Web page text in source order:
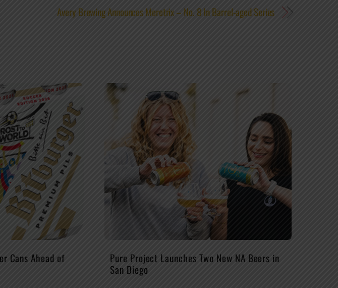
Avery Brewing Announces Meretrix – No. 8 In Barrel-aged Series
Cans Ahead of Pure Project Launches Two New NA Beers in
San Diego